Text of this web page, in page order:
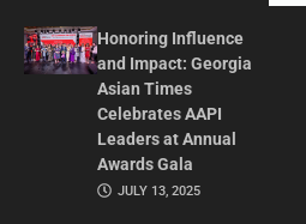
Honoring Influence
and Impact: Georgia
Asian Times
Celebrates AAPI
Leaders at Annual
Awards Gala
JULY 13, 2025